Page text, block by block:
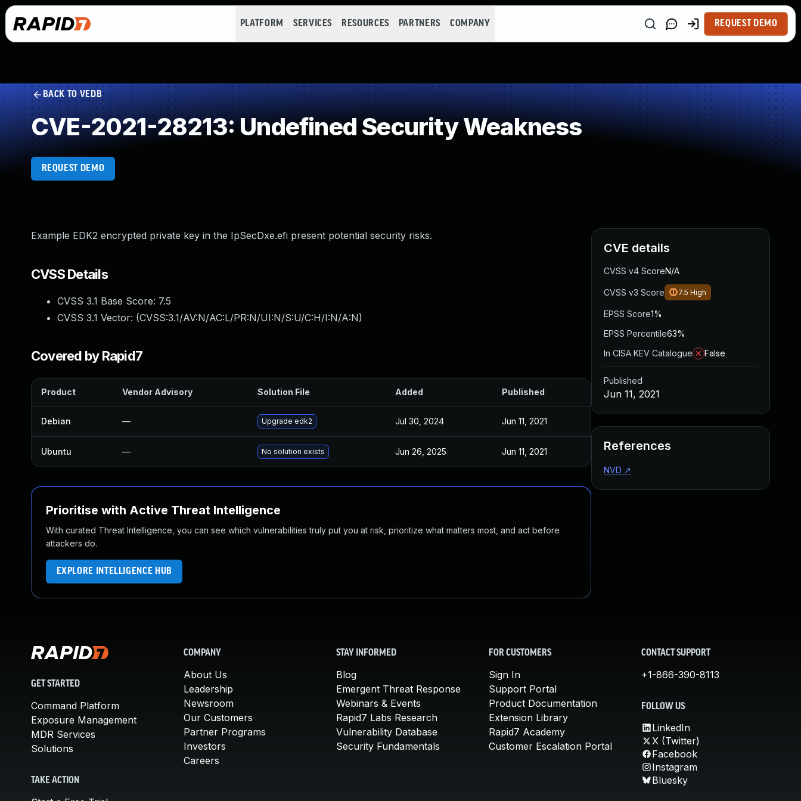
PLATFORM SERVICES RESOURCES PARTNERS COMPANY REQUEST DEMO
BACK TO VEDB
CVE-2021-28213: Undefined Security Weakness
REQUEST DEMO
Example EDK2 encrypted private key in the IpSecDxe.efi present potential security risks.
CVSS Details
CVSS 3.1 Base Score: 7.5
CVSS 3.1 Vector: (CVSS:3.1/AV:N/AC:L/PR:N/UI:N/S:U/C:H/I:N/A:N)
Covered by Rapid7
Product Vendor Advisory Solution File Added Published
Debian — Upgrade edk2 Jul 30, 2024 Jun 11, 2021
Ubuntu — No solution exists Jun 26, 2025 Jun 11, 2021
Prioritise with Active Threat Intelligence
With curated Threat Intelligence, you can see which vulnerabilities truly put you at risk, prioritize what matters most, and act before
attackers do.
EXPLORE INTELLIGENCE HUB
CVE details
CVSS v4 ScoreN/A
CVSS v3 Score 7.5 High
EPSS Score1%
EPSS Percentile63%
In CISA KEV Catalogue
False
Published
Jun 11, 2021
References
NVD ↗
GET STARTED
Command Platform
Exposure Management
MDR Services
Solutions
TAKE ACTION
COMPANY
About Us
Leadership
Newsroom
Our Customers
Partner Programs
Investors
Careers
STAY INFORMED
Blog
Emergent Threat Response
Webinars & Events
Rapid7 Labs Research
Vulnerability Database
Security Fundamentals
FOR CUSTOMERS
Sign In
Support Portal
Product Documentation
Extension Library
Rapid7 Academy
Customer Escalation Portal
CONTACT SUPPORT
+1-866-390-8113
FOLLOW US
LinkedIn
X (Twitter)
Facebook
Instagram
Bluesky